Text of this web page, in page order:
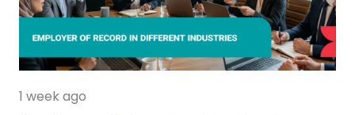
1 week ago